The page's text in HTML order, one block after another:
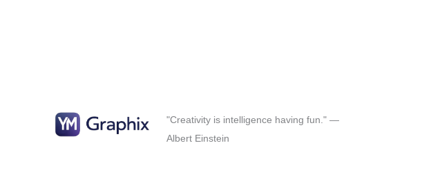
"Creativity is intelligence having fun." —
Albert Einstein